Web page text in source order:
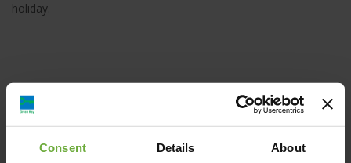
Consent Details About
holiday.